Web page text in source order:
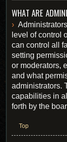
WHAT ARE
level of control
can control all
setting
or moderators,
and what
administrators.
capabilities in
forth by the
Top